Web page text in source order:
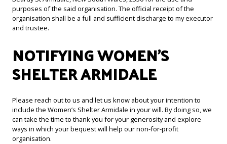
purposes of the said organisation. The official receipt of the
organisation shall be a full and sufficient discharge to my executor
and trustee.
NOTIFYING WOMEN’S
SHELTER ARMIDALE
Please reach out to us and let us know about your intention to
include the Women’s Shelter Armidale in your will. By doing so, we
can take the time to thank you for your generosity and explore
ways in which your bequest will help our non-for-profit
organisation.